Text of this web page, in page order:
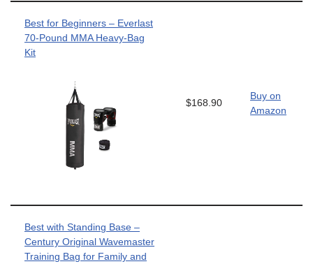
Best for Beginners – Everlast
70-Pound MMA Heavy-Bag
Kit
$168.90
Buy on
Amazon
Best with Standing Base –
Century Original Wavemaster
Training Bag for Family and